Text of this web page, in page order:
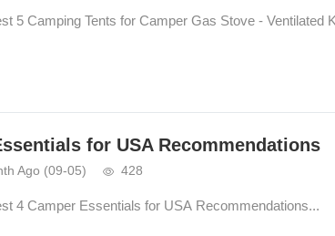
5 Camping Tents for Camper Gas Stove - Ventilated
for USA Recommendations
Ago (09-05) 428
4 Camper Essentials for USA Recommendations...